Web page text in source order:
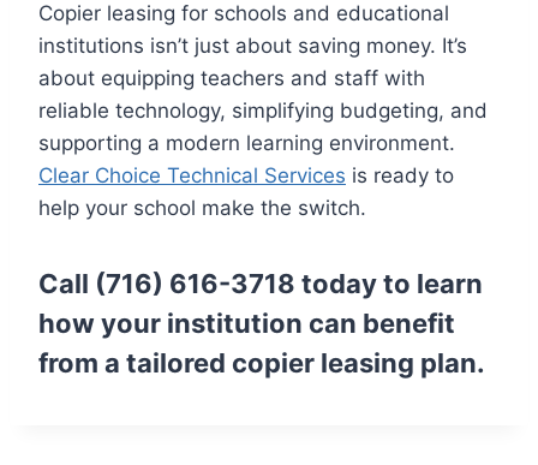
Copier leasing for schools and educational
institutions isn’t just about saving money. It’s
about equipping teachers and staff with
reliable technology, simplifying budgeting, and
supporting a modern learning environment.
Clear Choice Technical Services is ready to
help your school make the switch.
Call (716) 616-3718 today to learn
how your institution can benefit
from a tailored copier leasing plan.